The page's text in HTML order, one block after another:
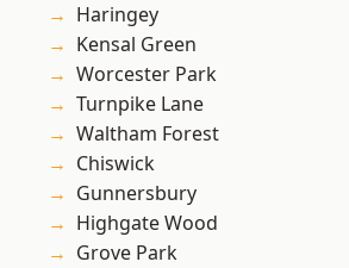
Haringey
Kensal Green
Worcester Park
Turnpike Lane
Waltham Forest
Chiswick
Gunnersbury
Highgate Wood
Grove Park